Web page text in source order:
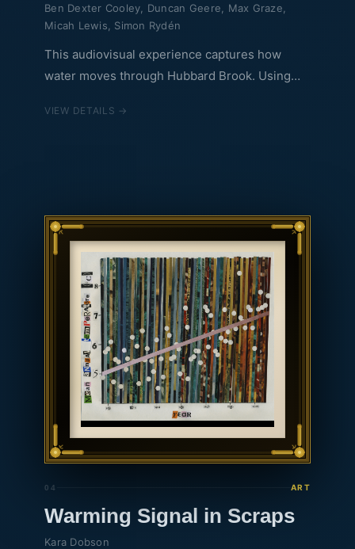
Ben Dexter Cooley, Duncan Geere, Max Graze,
Micah Lewis, Simon Rydén
This audiovisual experience captures how
water moves through Hubbard Brook. Using
precipitation can relate to streamflow and soil
events throughout. Or it can be experienced
"on demand" by clicking on the yellow dots in
the interface to jump to large stream flow
events (i.e. where streamflow speed increases
significantly). Each data variable has been
turned into sound to capture the emotional
quality of water and how it moves.
VIEW DETAILS →
04 ART
Warming Signal in Scraps
Kara Dobson